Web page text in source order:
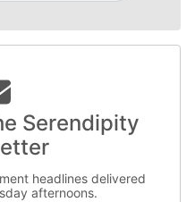
Serendipity
headlines delivered
afternoons.